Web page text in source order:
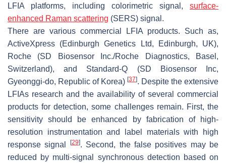
LFIA platforms, including colorimetric signal, surface-
enhanced Raman scattering (SERS) signal.
There are various commercial LFIA products. Such as,
ActiveXpress (Edinburgh Genetics Ltd, Edinburgh, UK),
Roche (SD Biosensor Inc./Roche Diagnostics, Basel,
Switzerland), and Standard-Q (SD Biosensor Inc,
Gyeonggi-do, Republic of Korea) [37]. Despite the extensive
LFIAs research and the availability of several commercial
products for detection, some challenges remain. First, the
sensitivity should be enhanced by fabrication of high-
resolution instrumentation and label materials with high
response signal
[29]. Second, the false positives may be
reduced by multi-signal synchronous detection based on